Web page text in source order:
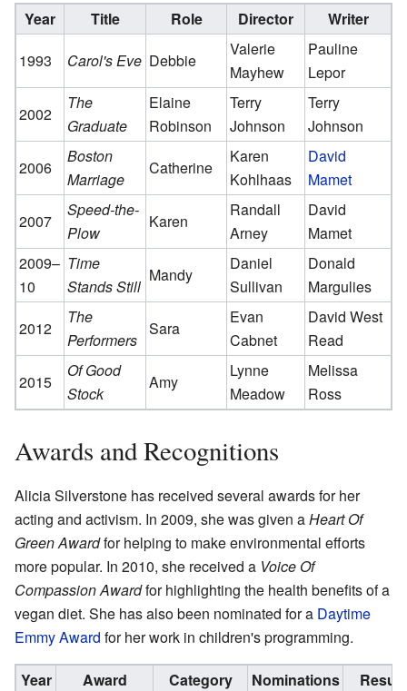
Year Title Role Director
Writer
1993
Carol's Eve Debbie
Valerie
Mayhew
Pauline
Lepor
2002
The
Graduate
Elaine
Robinson
Terry
Johnson
Terry
Johnson
2006
Boston
Marriage
Catherine
Karen
Kohlhaas
David
Mamet
2007
Speed-the-
Plow
Karen
Randall
Arney
David
Mamet
2009–
10
Time
Stands Still
Mandy
Daniel
Sullivan
Donald
Margulies
2012
The
Performers
Sara
Evan
Cabnet
David West
Read
2015
Of Good
Stock
Amy
Lynne
Meadow
Melissa
Ross
Awards and Recognitions
Alicia Silverstone has received several awards for her
acting and activism. In 2009, she was given aHeart Of
Green Awardfor helping to make environmental efforts
more popular. In 2010, she received a Voice Of
Compassion Awardfor highlighting the health benefits of a
vegan diet. She has also been nominated for a Daytime
Emmy Award for her work in children's programming.
Year Award Category Nominations Result